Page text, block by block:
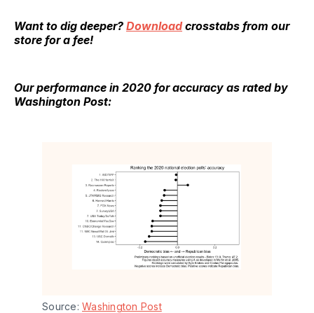
Want to dig deeper? Downloadcrosstabs from our
store for a fee!
Our performance in 2020 for accuracy as rated by
Washington Post:
Source: Washington Post